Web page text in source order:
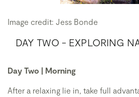
Image credit: Jess Bonde
DAY TWO - EXPLORING
Day Two | Morning
After a relaxing lie in, take full